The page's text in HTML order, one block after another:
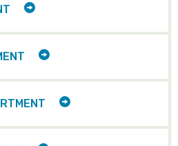
TOGGLE
ITEMS
TOGGLE
ITEMS
TOGGLE
ITEMS